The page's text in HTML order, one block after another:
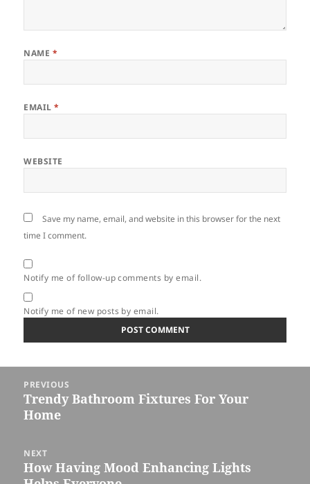
NAME *
EMAIL*
WEBSITE
Save my name, email, and website in this browser for the next
time I comment.
Notify me of follow-up comments by email.
Notify me of new posts by email.
navigation
PREVIOUS
Previous
post:
Trendy Bathroom Fixtures For Your
Home
NEXT
Next
How Having Mood Enhancing Lights